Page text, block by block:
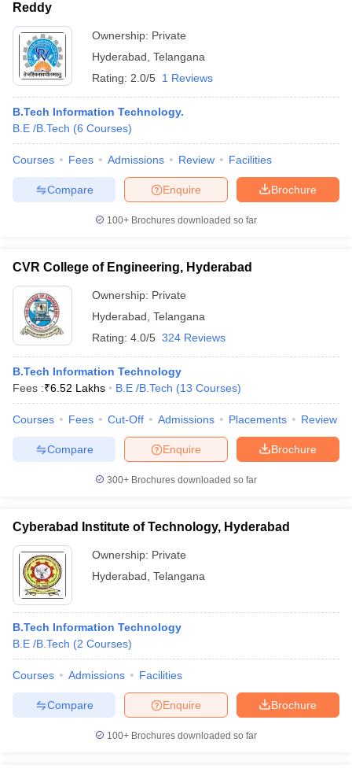
Reddy
Ownership: Private
Hyderabad Telangana
Rating: 2.0/5 1 Reviews
B.Tech Information Technology.
B.E /B.Tech (6 Courses)
Courses Fees Admissions Review Facilities
Brochure
Enquire
Compare
100+ Brochures downloaded so far
CVR College of Engineering, Hyderabad
Ownership: Private
Hyderabad Telangana
Rating: 4.0/5 324 Reviews
B.Tech Information Technology
Fees :₹6.52 Lakhs B.E /B.Tech (13 Courses)
Courses Fees Cut-Off Admissions Placements Review
Brochure
Enquire
Compare
300+ Brochures downloaded so far
Cyberabad Institute of Technology, Hyderabad
Ownership: Private
Hyderabad Telangana
B.Tech Information Technology
B.E /B.Tech (2 Courses)
Courses Admissions Facilities
Brochure
Enquire
Compare
100+ Brochures downloaded so far